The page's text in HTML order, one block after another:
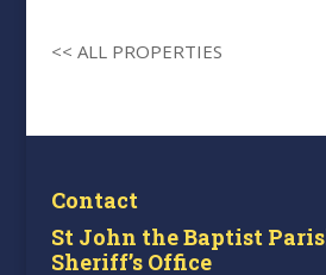
<< ALL PROPERTIES
Contact
St John the Baptist
Sheriff’s Office